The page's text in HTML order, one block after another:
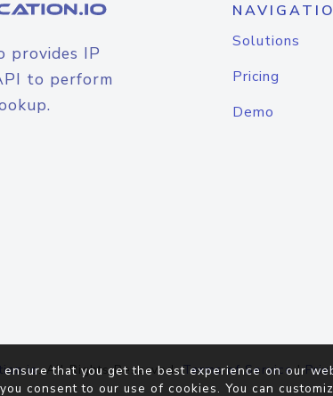
provides IP
to perform
Solutions
Pricing
Demo
. All Rights Reserved.Terms of Service|
that you get the best experience on our
consent to our use of cookies. You can